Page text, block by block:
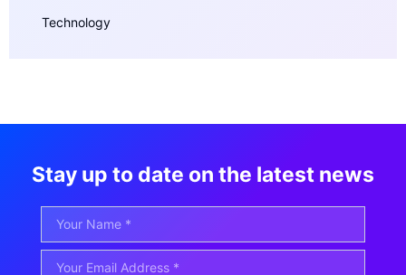
Technology
Stay up to date on the latest news